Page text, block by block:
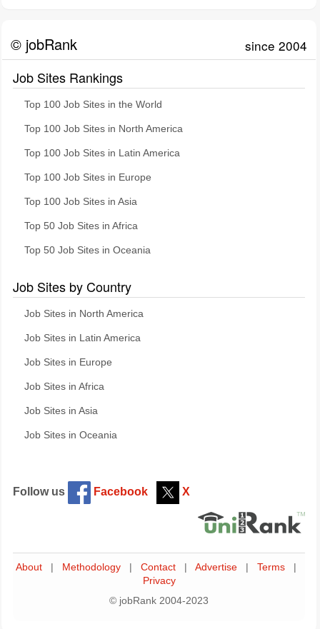
© jobRank since 2004
Job Sites Rankings
Top 100 Job Sites in the World
Top 100 Job Sites in North America
Top 100 Job Sites in Latin America
Top 100 Job Sites in Europe
Top 100 Job Sites in Asia
Top 50 Job Sites in Africa
Top 50 Job Sites in Oceania
Job Sites by Country
Job Sites in North America
Job Sites in Latin America
Job Sites in Europe
Job Sites in Africa
Job Sites in Asia
Job Sites in Oceania
Follow us Facebook X
About Methodology Contact Advertise Terms
Privacy
© jobRank 2004-2023